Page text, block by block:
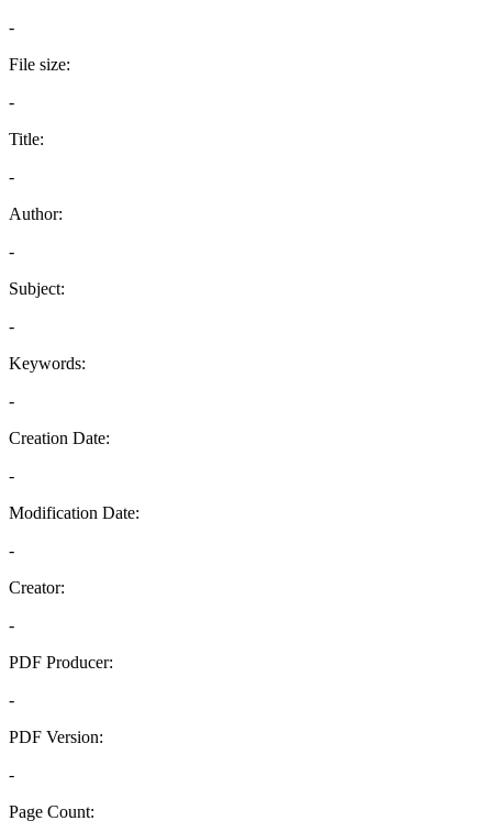
-
File size:
-
Title:
-
Author:
-
Subject:
-
Keywords:
-
Creation Date:
-
Modification Date:
-
Creator:
-
PDF Producer:
-
PDF Version:
-
Page Count: